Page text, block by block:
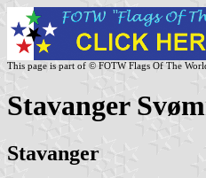
This page is part of © FOTW Flags Of The
Stavanger
Stavanger